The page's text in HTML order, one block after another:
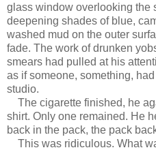
glass window overlooking the
deepening shades of blue,
washed mud on the outer
fade. The work of drunken
smears had pulled at his
as if someone, something,
studio.
The cigarette finished, he
shirt. Only one remained. He
back in the pack, the pack
This was ridiculous. What